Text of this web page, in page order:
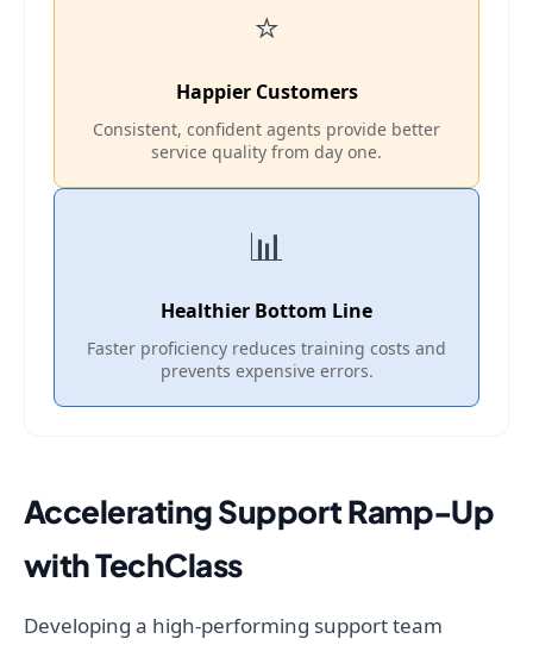
⭐
Happier Customers
Consistent, confident agents provide better
service quality from day one.
📊
Healthier Bottom Line
Faster proficiency reduces training costs and
prevents expensive errors.
Accelerating Support Ramp-Up
with TechClass
Developing a high-performing support team